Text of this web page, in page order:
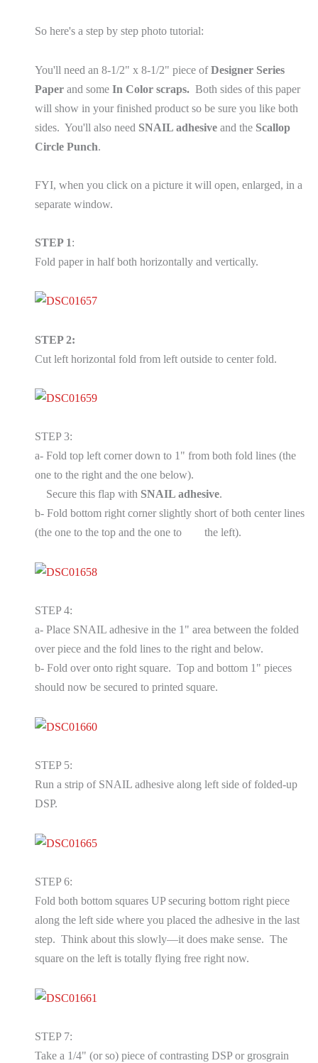
So here's a step by step photo tutorial:
You'll need an 8-1/2" x 8-1/2" piece ofDesigner Series
Paperand some In Color scraps. Both sides of this paper
will show in your finished product so be sure you like both
sides. You'll also need SNAIL adhesiveand the Scallop
Circle Punch.
FYI, when you click on a picture it will open, enlarged, in a
separate window.
STEP 1:
Fold paper in half both horizontally and vertically.
STEP 2:
Cut left horizontal fold from left outside to center fold.
STEP 3:
a- Fold top left corner down to 1" from both fold lines (the
one to the right and the one below).
Secure this flap with SNAIL adhesive.
b- Fold bottom right corner slightly short of both center lines
(the one to the top and the one to
the left).
STEP 4:
a- Place SNAIL adhesive in the 1" area between the folded
over piece and the fold lines to the right and below.
b- Fold over onto right square. Top and bottom 1" pieces
should now be secured to printed square.
STEP 5:
Run a strip of SNAIL adhesive along left side of folded-up
DSP.
STEP 6:
Fold both bottom squares UP securing bottom right piece
along the left side where you placed the adhesive in the last
step. Think about this slowly—it does make sense. The
square on the left is totally flying free right now.
STEP 7:
Take a 1/4" (or so) piece of contrasting DSP or grosgrain